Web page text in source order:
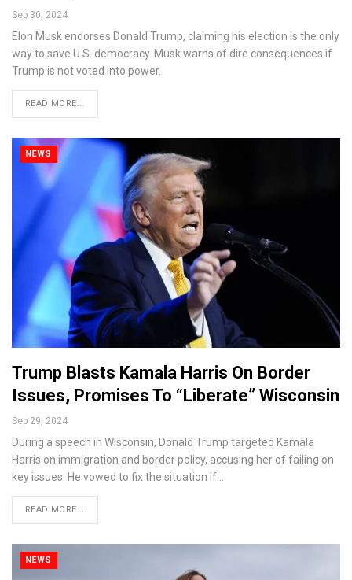
Sep 30, 2024
Elon Musk endorses Donald Trump, claiming his election is the only
way to save U.S. democracy. Musk warns of dire consequences if
Trump is not voted into power.
READ MORE...
NEWS
Trump Blasts Kamala Harris On Border
Issues, Promises To “Liberate” Wisconsin
Sep 29, 2024
During a speech in Wisconsin, Donald Trump targeted Kamala
Harris on immigration and border policy, accusing her of failing on
key issues. He vowed to fix the situation if…
READ MORE...
NEWS